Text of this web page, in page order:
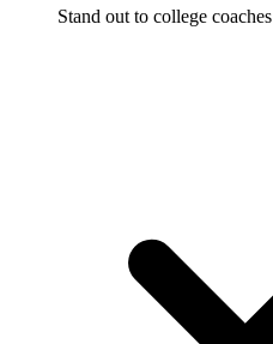
Stand out to college coaches